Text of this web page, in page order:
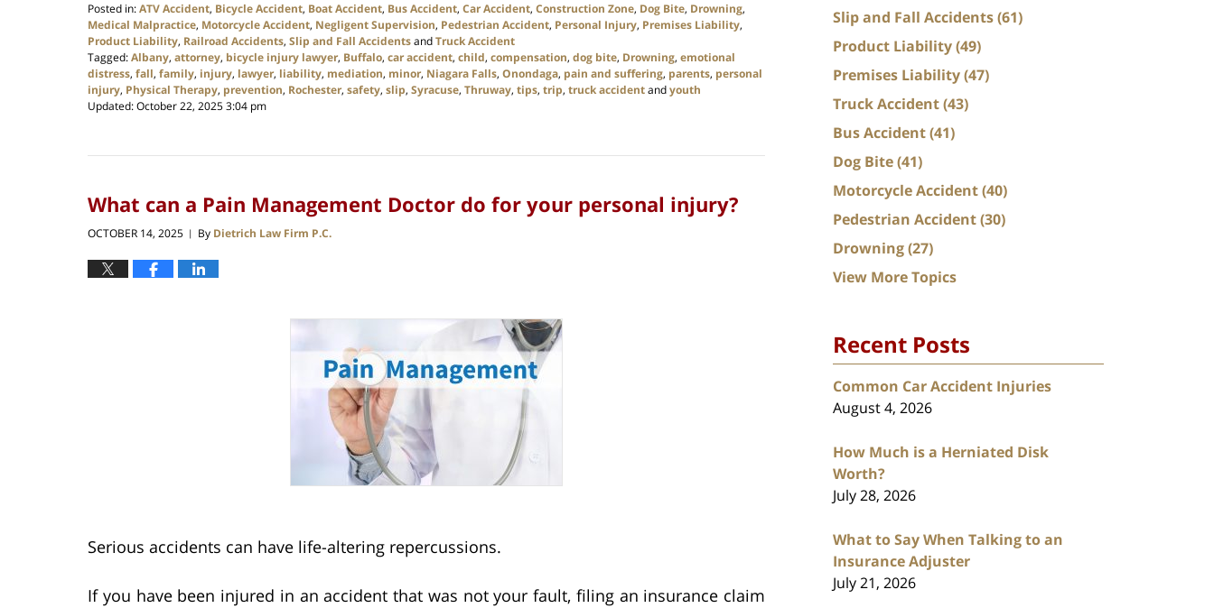
Posted in:ATV Accident, Bicycle Accident, Boat Accident, Bus Accident, Car Accident, Construction Zone, Dog Bite, Drowning,
Medical Malpractice, Motorcycle Accident, Negligent Supervision, Pedestrian Accident, Personal Injury, Premises Liability,
Product Liability, Railroad Accidents, Slip and Fall AccidentsandTruck Accident
Tagged:Albany, attorney, bicycle injury lawyer, Buffalo, car accident, child, compensation, dog bite, Drowning, emotional
distress, fall, family, injury, lawyer, liability, mediation, minor, Niagara Falls, Onondaga, pain and suffering, parents, personal
injury, Physical Therapy, prevention, Rochester, safety, slip, Syracuse, Thruway, tips, trip, truck accidentandyouth
Updated:October 22, 2025 3:04 pm
What can a Pain Management Doctor do for your personal injury?
OCTOBER 14, 2025 | By Dietrich Law Firm P.C.
Serious accidents can have life-altering repercussions.
If you have been injured in an accident that was not your fault, filing an insurance claim
Slip and Fall Accidents(61)
Product Liability(49)
Premises Liability(47)
Truck Accident(43)
Bus Accident(41)
Dog Bite(41)
Motorcycle Accident(40)
Pedestrian Accident(30)
Drowning(27)
View More Topics
Recent Posts
Common Car Accident Injuries
August 4, 2026
How Much is a Herniated Disk
Worth?
July 28, 2026
What to Say When Talking to an
Insurance Adjuster
July 21, 2026